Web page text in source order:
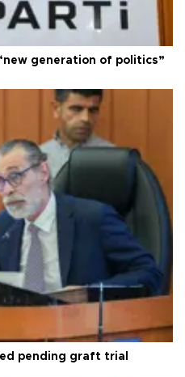
generation of politics”
pending graft trial